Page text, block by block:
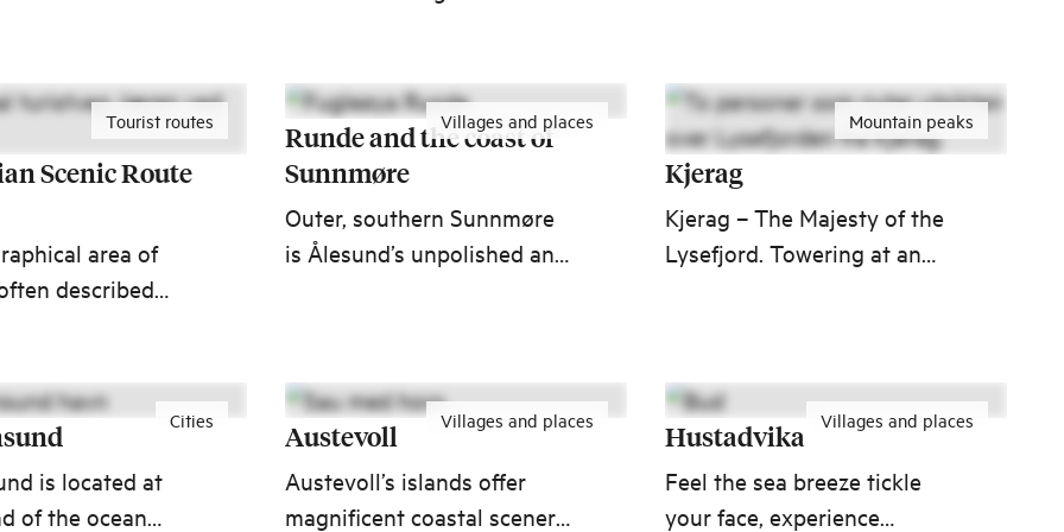
you to the edge of
Northwest, where solid
ground meets merciless sea.
Tourist routes
Scenic Route
area of
described
Villages and places
Runde and the coast of
Sunnmøre
Outer, southern Sunnmøre
is Ålesund’s unpolished and
fantastic experiences.
Mountain peaks
Kjerag
Kjerag – The Majesty of the
Lysefjord. Towering at an
dramatic sight from the
water below.
Cities
is located at
of the ocean
Villages and places
Austevoll
Austevoll’s islands offer
magnificent coastal scenery,
Villages and places
Hustadvika
Feel the sea breeze tickle
your face, experience